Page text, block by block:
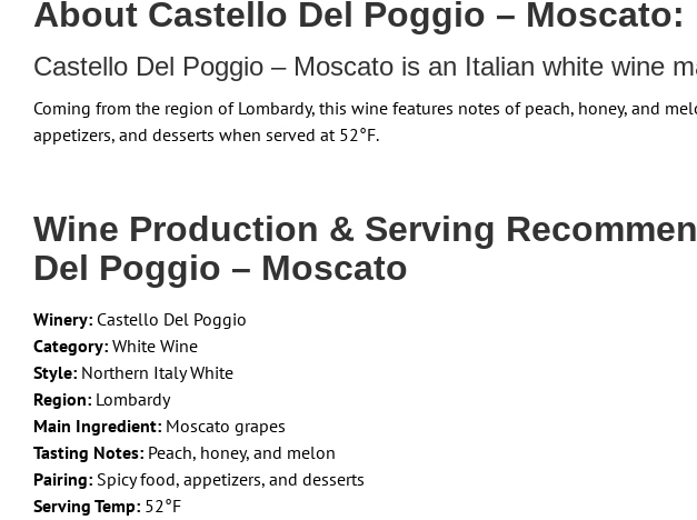
About Castello Del Poggio – Moscato:
Castello Del Poggio – Moscato is an Italian white wine
Coming from the region of Lombardy, this wine features notes of peach, honey, and
appetizers, and desserts when served at 52°F.
Wine Production & Serving
Del Poggio – Moscato
Winery: Castello Del Poggio
Category: White Wine
Style:Northern Italy White
Region: Lombardy
Main Ingredient: Moscato grapes
Tasting Notes: Peach, honey, and melon
Pairing: Spicy food, appetizers, and desserts
Serving Temp: 52°F